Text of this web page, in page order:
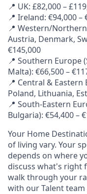
📍 UK: £82,000 –
📍 Ireland: €94,000 –
📍 Western/
Austria, Denmark,
€145,000
📍 Southern Europe
Malta): €66,500 –
📍 Central & Eastern
Poland, Lithuania,
📍 South-Eastern
Bulgaria): €54,400 –
Your Home
of living vary. Your
depends on where
discuss what's right
walk through your
with our Talent